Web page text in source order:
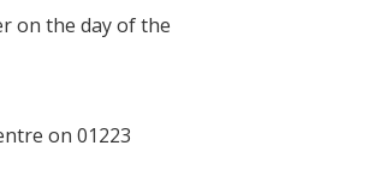
on the day of the
on 01223